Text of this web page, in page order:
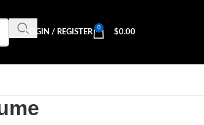
LOGIN / REGISTER
0
$0.00